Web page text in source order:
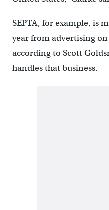
SEPTA, for example, is
year from advertising
according to Scott
handles that business.